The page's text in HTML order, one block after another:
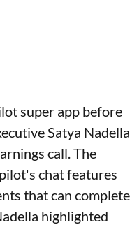
super app before
Satya Nadella
call. The
chat features
that can complete
highlighted